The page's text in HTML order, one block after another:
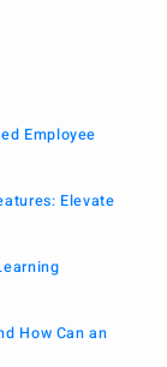
Employee
Elevate
How Can an